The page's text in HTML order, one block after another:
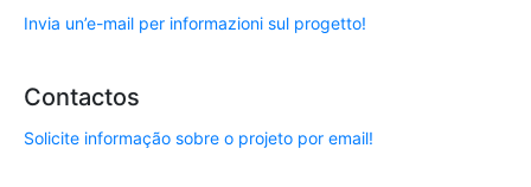
Invia un’e-mail per informazioni sul progetto!
Contactos
Solicite informação sobre o projeto por email!